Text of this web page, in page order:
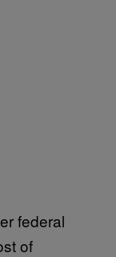
federal
of